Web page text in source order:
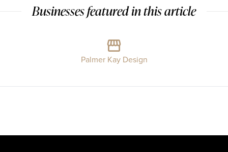
Businesses featured in this article
Palmer Kay Design